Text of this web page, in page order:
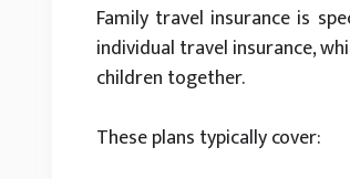
Family travel insurance is
individual travel insurance,
children together.
These plans typically cover: